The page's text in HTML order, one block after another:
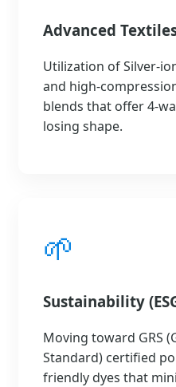
Advanced
Utilization of Silver-
and high-
blends that offer 4-
losing shape.
🌱
Sustainability
Moving toward GRS
Standard) certified
friendly dyes that